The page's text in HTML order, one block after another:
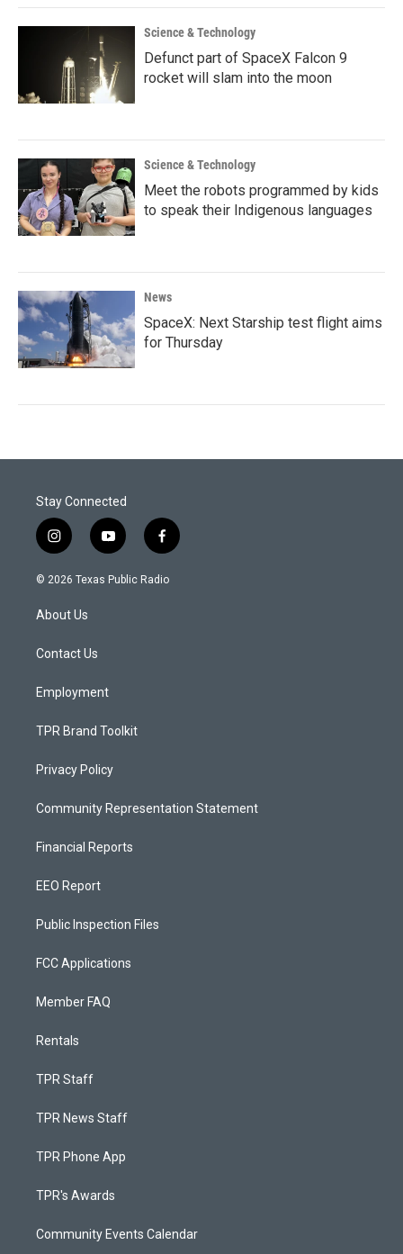
Science & Technology
Defunct part of SpaceX Falcon 9
rocket will slam into the moon
Science & Technology
Meet the robots programmed by kids
to speak their Indigenous languages
News
SpaceX: Next Starship test flight aims
for Thursday
Stay Connected
i
n
s
a
g
a
y
o
u
f
a
c
© 2026 Texas Public Radio
About Us
Contact Us
Employment
TPR Brand Toolkit
Privacy Policy
Community Representation Statement
Financial Reports
EEO Report
Public Inspection Files
FCC Applications
Member FAQ
Rentals
TPR Staff
TPR News Staff
TPR Phone App
TPR's Awards
Community Events Calendar